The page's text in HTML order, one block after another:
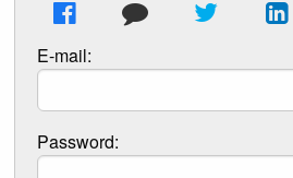
E-mail:
Password: